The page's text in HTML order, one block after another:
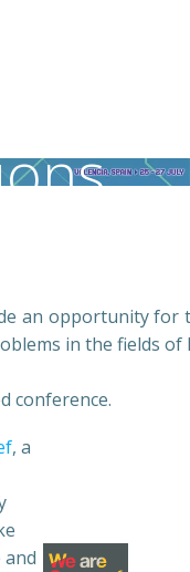
an opportunity
in the fields
conference.
, a